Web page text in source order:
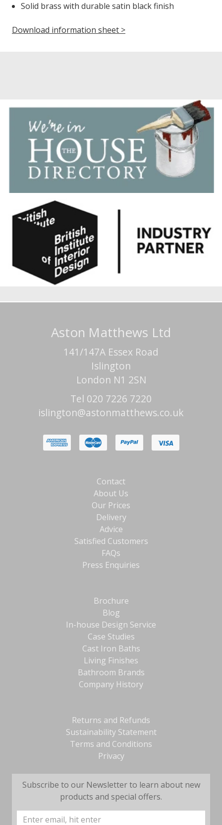
Solid brass with durable satin black finish
Download information sheet >
Aston Matthews Ltd
141/147A Essex Road
Islington
London N1 2SN
Tel 020 7226 7220
islington@astonmatthews.co.uk
Contact
About Us
Our Prices
Delivery
Advice
Satisfied Customers
FAQs
Press Enquiries
Brochure
Blog
In-house Design Service
Case Studies
Cast Iron Baths
Living Finishes
Bathroom Brands
Company History
Returns and Refunds
Sustainability Statement
Terms and Conditions
Privacy
Subscribe to our Newsletter to learn about new
products and special offers.
Email